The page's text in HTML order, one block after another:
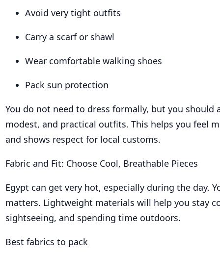
Avoid very tight outfits
Carry a scarf or shawl
Wear comfortable walking shoes
Pack sun protection
You do not need to dress formally, but you should
modest, and practical outfits. This helps you feel
and shows respect for local customs.
Fabric and Fit: Choose Cool, Breathable Pieces
Egypt can get very hot, especially during the day.
matters. Lightweight materials will help you stay
sightseeing, and spending time outdoors.
Best fabrics to pack